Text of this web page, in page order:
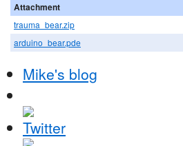
Attachment
trauma_bear.zip
arduino_bear.pde
Mike's blog